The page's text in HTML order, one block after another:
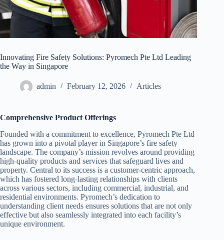
Innovating Fire Safety Solutions: Pyromech Pte Ltd Leading
the Way in Singapore
admin February 12, 2026 Articles
Comprehensive Product Offerings
Founded with a commitment to excellence, Pyromech Pte Ltd
has grown into a pivotal player in Singapore’s fire safety
landscape. The company’s mission revolves around providing
high-quality products and services that safeguard lives and
property. Central to its success is a customer-centric approach,
which has fostered long-lasting relationships with clients
across various sectors, including commercial, industrial, and
residential environments. Pyromech’s dedication to
understanding client needs ensures solutions that are not only
effective but also seamlessly integrated into each facility’s
unique environment.